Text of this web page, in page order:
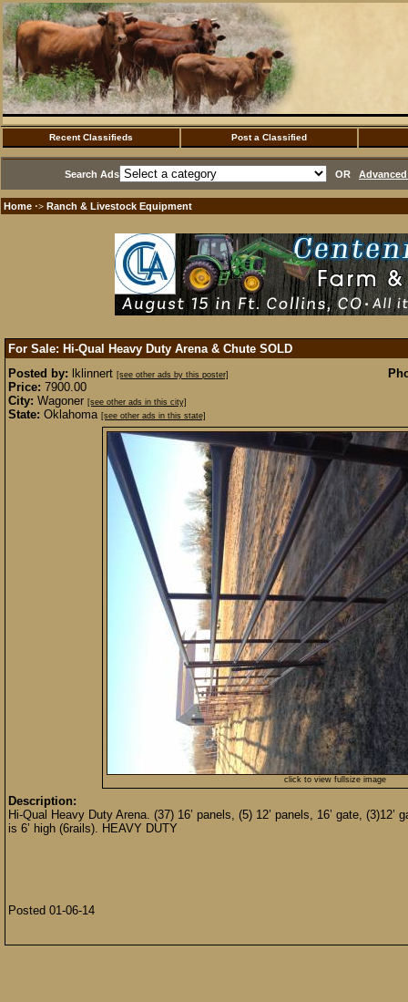
Recent Classifieds Post a Classified
Search Ads OR
Home ·> Ranch & Livestock Equipment
For Sale: Hi-Qual Heavy Duty Arena & Chute SOLD
Posted by: lklinnert [see other ads by this poster]
Price: 7900.00
City: Wagoner [see other ads in this city]
State: Oklahoma [see other ads in this state]
click to view fullsize image
Description:
Hi-Qual Heavy Duty Arena. (37) 16’ panels, (5) 12’ panels, 16’ gate,
is 6’ high (6rails). HEAVY DUTY
Posted 01-06-14